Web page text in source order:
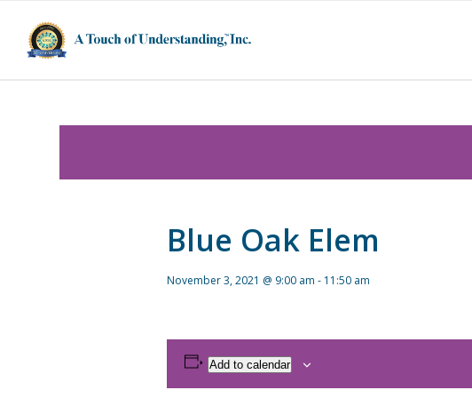
Blue Oak Elem
November 3, 2021 @ 9:00 am - 11:50 am
Add to calendar